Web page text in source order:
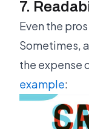
7.
Even the
Sometimes,
the expense
example: